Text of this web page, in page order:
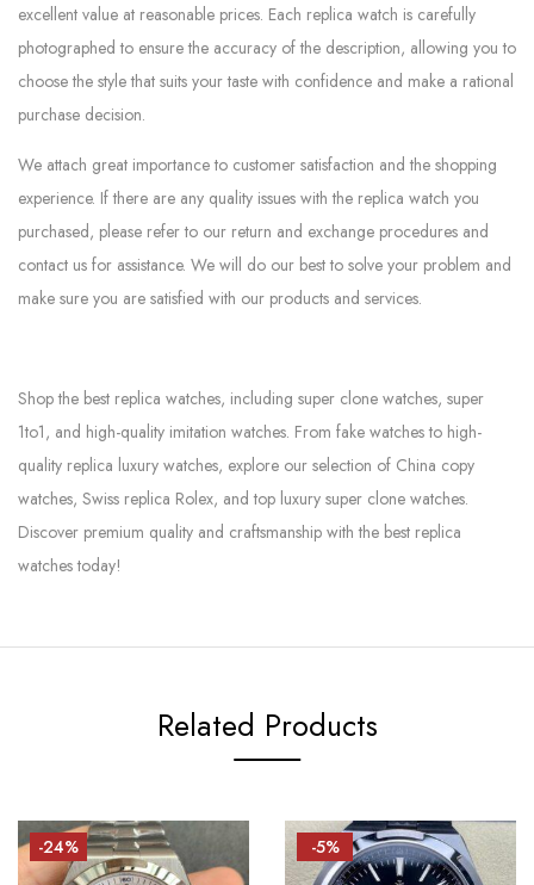
excellent value at reasonable prices. Each replica watch is carefully
photographed to ensure the accuracy of the description, allowing you to
choose the style that suits your taste with confidence and make a rational
purchase decision.
We attach great importance to customer satisfaction and the shopping
experience. If there are any quality issues with the replica watch you
purchased, please refer to our return and exchange procedures and
contact us for assistance. We will do our best to solve your problem and
make sure you are satisfied with our products and services.
Shop the best replica watches, including super clone watches, super
1to1, and high-quality imitation watches. From fake watches to high-
quality replica luxury watches, explore our selection of China copy
watches, Swiss replica Rolex, and top luxury super clone watches.
Discover premium quality and craftsmanship with the best replica
watches today!
Related Products
-24% -5%